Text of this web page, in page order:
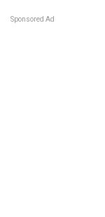
Sponsored Ad